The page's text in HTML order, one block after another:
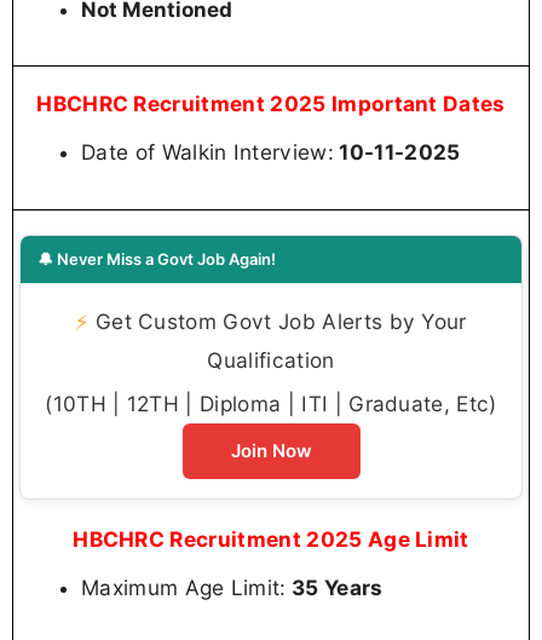
Not Mentioned
HBCHRC Recruitment 2025 Important Dates
Date of Walkin Interview: 10-11-2025
🔔 Never Miss a Govt Job Again!
⚡ Get Custom Govt Job Alerts by Your
Qualification
(10TH | 12TH | Diploma | ITI | Graduate, Etc)
Join Now
HBCHRC Recruitment 2025 Age Limit
Maximum Age Limit: 35 Years